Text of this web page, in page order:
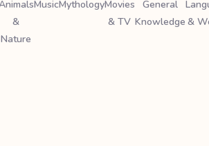
&
Nature
MusicMythologyMovies
& TV
General
Knowledge &